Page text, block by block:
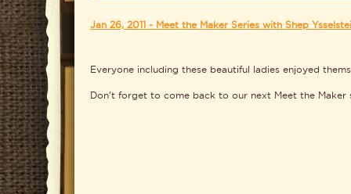
Jan 26, 2011 - Meet the Maker Series with Shep
Everyone including these beautiful ladies enjoyed
Don't forget to come back to our next Meet the Maker